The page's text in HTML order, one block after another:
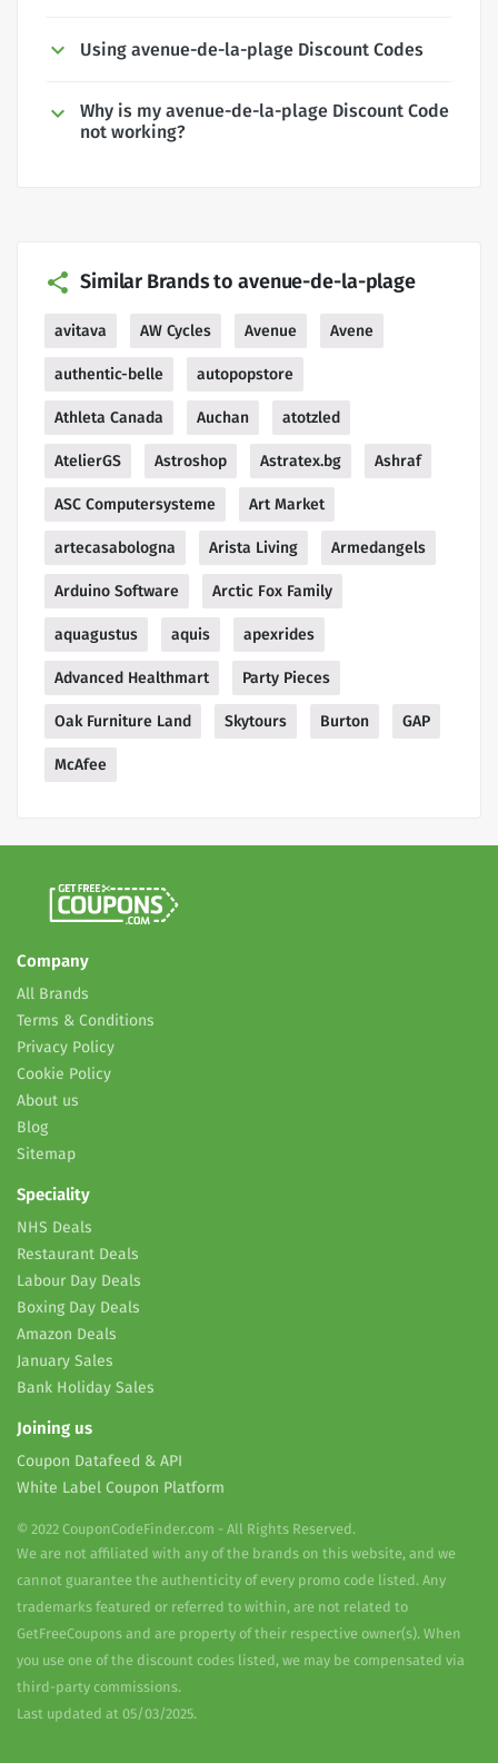
Using avenue-de-la-plage Discount Codes
Why is my avenue-de-la-plage Discount Code
not working?
Similar Brands to avenue-de-la-plage
avitava AW Cycles Avenue Avene
authentic-belle autopopstore
Athleta Canada Auchan atotzled
AtelierGS Astroshop Astratex.bg Ashraf
ASC Computersysteme Art Market
artecasabologna Arista Living Armedangels
Arduino Software Arctic Fox Family
aquagustus aquis apexrides
Advanced Healthmart Party Pieces
Oak Furniture Land Skytours Burton GAP
McAfee
Company
All Brands
Terms & Conditions
Privacy Policy
Cookie Policy
About us
Blog
Sitemap
Speciality
NHS Deals
Restaurant Deals
Labour Day Deals
Boxing Day Deals
Amazon Deals
January Sales
Bank Holiday Sales
Joining us
Coupon Datafeed & API
White Label Coupon Platform
© 2022 CouponCodeFinder.com - All Rights Reserved.
We are not affiliated with any of the brands on this website, and we
cannot guarantee the authenticity of every promo code listed. Any
trademarks featured or referred to within, are not related to
GetFreeCoupons and are property of their respective owner(s). When
you use one of the discount codes listed, we may be compensated via
third-party commissions.
Last updated at 05/03/2025.